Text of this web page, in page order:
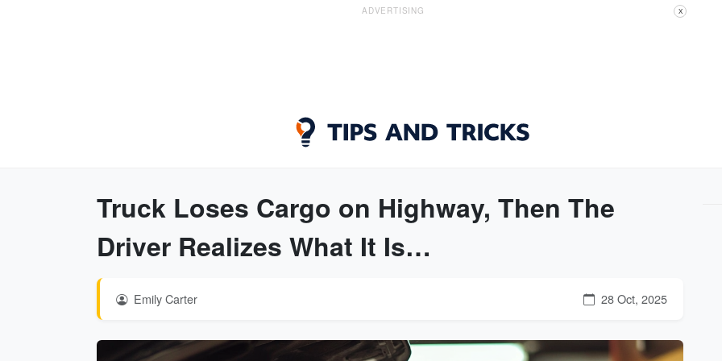
ADVERTISING X
Truck Loses Cargo on Highway, Then The
Driver Realizes What It Is…
Emily Carter 28 Oct, 2025